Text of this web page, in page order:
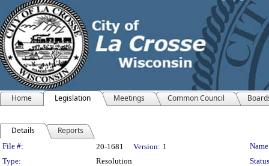
Home Legislation Meetings Common Council
Details Reports
Legislation Details
File #: 20-1681 Version: 1
Type:
Resolution